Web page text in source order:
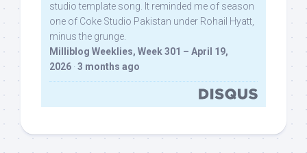
studio template song. It reminded me of season
one of Coke Studio Pakistan under Rohail Hyatt,
minus the grunge.
Milliblog Weeklies, Week 301 – April 19,
2026 · 3 months ago